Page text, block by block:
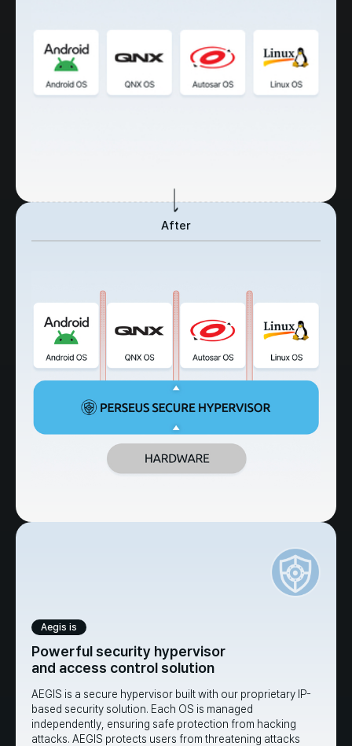
After
Aegis is
Powerful security hypervisor
and access control solution
AEGIS is a secure hypervisor built with our proprietary IP-
based security solution. Each OS is managed
independently, ensuring safe protection from hacking
attacks. AEGIS protects users from threatening attacks